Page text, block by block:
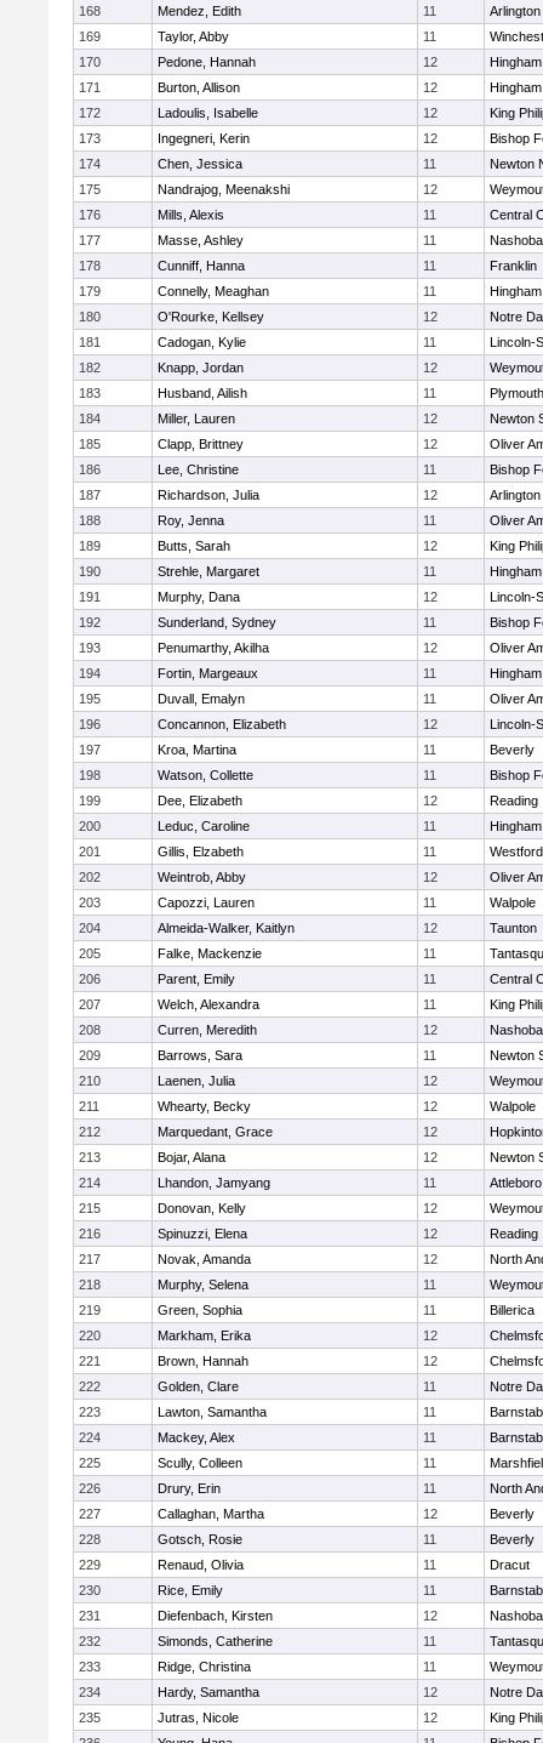
168
Mendez, Edith 11
Arlington
169
Taylor, Abby 11
170
Pedone, Hannah 12
Hingham
171
Burton, Allison 12
Hingham
172
Ladoulis, Isabelle 12
King
173
Ingegneri, Kerin 12
Bishop
174
Chen, Jessica 11
Newton
175
Nandrajog, Meenakshi 12
176
Mills, Alexis 11
Central
177
Masse, Ashley 11
Nashoba
178
Cunniff, Hanna 11
Franklin
179
Connelly, Meaghan 11
Hingham
180
O'Rourke, Kellsey 12
Notre
181
Cadogan, Kylie 11
Lincoln-
182
Knapp, Jordan 12
183
Husband, Ailish 11
184
Miller, Lauren 12
Newton
185
Clapp, Brittney 12
Oliver
186
Lee, Christine 11
Bishop
187
Richardson, Julia 12
Arlington
188
Roy, Jenna 11
Oliver
189
Butts, Sarah 12
King
190
Strehle, Margaret 11
Hingham
191
Murphy, Dana 12
Lincoln-
192
Sunderland, Sydney 11
Bishop
193
Penumarthy, Akilha 12
Oliver
194
Fortin, Margeaux 11
Hingham
195
Duvall, Emalyn 11
Oliver
196
Concannon, Elizabeth 12
Lincoln-
197
Kroa, Martina 11
Beverly
198
Watson, Collette 11
Bishop
199
Dee, Elizabeth 12
Reading
200
Leduc, Caroline 11
Hingham
201
Gillis, Elzabeth 11
202
Weintrob, Abby 12
Oliver
203
Capozzi, Lauren 11
Walpole
204
Almeida-Walker, Kaitlyn 12
Taunton
205
Falke, Mackenzie 11
206
Parent, Emily 11
Central
207
Welch, Alexandra 11
King
208
Curren, Meredith 12
Nashoba
209
Barrows, Sara 11
Newton
210
Laenen, Julia 12
211
Whearty, Becky 12
Walpole
212
Marquedant, Grace 12
213
Bojar, Alana 12
Newton
214
Lhandon, Jamyang 11
Attleboro
215
Donovan, Kelly 12
216
Spinuzzi, Elena 12
Reading
217
Novak, Amanda 12
North
218
Murphy, Selena 11
219
Green, Sophia 11
Billerica
220
Markham, Erika 12
221
Brown, Hannah 12
222
Golden, Clare 11
Notre
223
Lawton, Samantha 11
224
Mackey, Alex 11
225
Scully, Colleen 11
226
Drury, Erin 11
North
227
Callaghan, Martha 12
Beverly
228
Gotsch, Rosie 11
Beverly
229
Renaud, Olivia 11
Dracut
230
Rice, Emily 11
231
Diefenbach, Kirsten 12
Nashoba
232
Simonds, Catherine 11
233
Ridge, Christina 11
234
Hardy, Samantha 12
Notre
235
Jutras, Nicole 12
King